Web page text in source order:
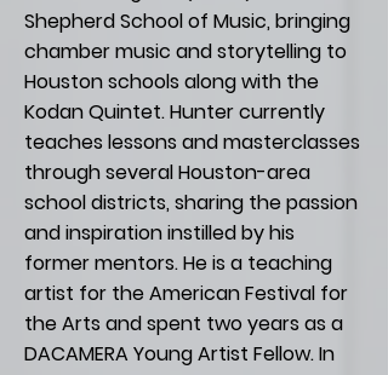
Shepherd School of Music, bringing
chamber music and storytelling to
Houston schools along with the
Kodan Quintet. Hunter currently
teaches lessons and masterclasses
through several Houston-area
school districts, sharing the passion
and inspiration instilled by his
former mentors. He is a teaching
artist for the American Festival for
the Arts and spent two years as a
DACAMERA Young Artist Fellow. In